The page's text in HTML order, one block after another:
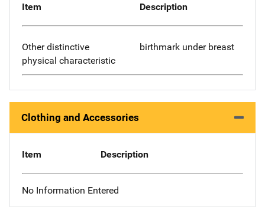
Item Description
Other distinctive
physical characteristic
birthmark under breast
Clothing and Accessories
Item Description
No Information Entered